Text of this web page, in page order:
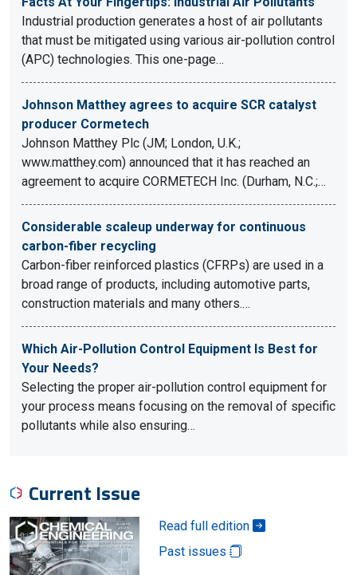
Industrial production generates a host of air pollutants
that must be mitigated using various air-pollution control
(APC) technologies. This one-page…
Johnson Matthey agrees to acquire SCR catalyst
producer Cormetech
Johnson Matthey Plc (JM; London, U.K.;
www.matthey.com) announced that it has reached an
agreement to acquire CORMETECH Inc. (Durham, N.C.;…
Considerable scaleup underway for continuous
carbon-fiber recycling
Carbon-fiber reinforced plastics (CFRPs) are used in a
broad range of products, including automotive parts,
construction materials and many others.…
Which Air-Pollution Control Equipment Is Best for
Your Needs?
Selecting the proper air-pollution control equipment for
your process means focusing on the removal of specific
pollutants while also ensuring…
Current Issue
Read full edition
Past issues